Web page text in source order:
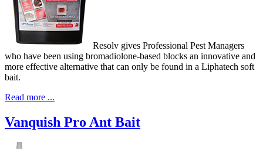
Resolv gives Professional Pest Managers
who have been using bromadiolone-based blocks an innovative and
more effective alternative that can only be found in a Liphatech soft
bait.
Read more ...
Vanquish Pro Ant Bait